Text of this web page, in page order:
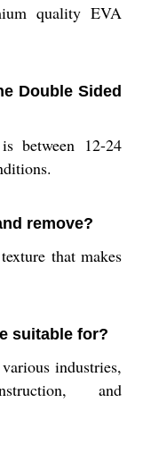
quality EVA
Double Sided
between 12-24
remove?
that makes
suitable for?
industries,
and